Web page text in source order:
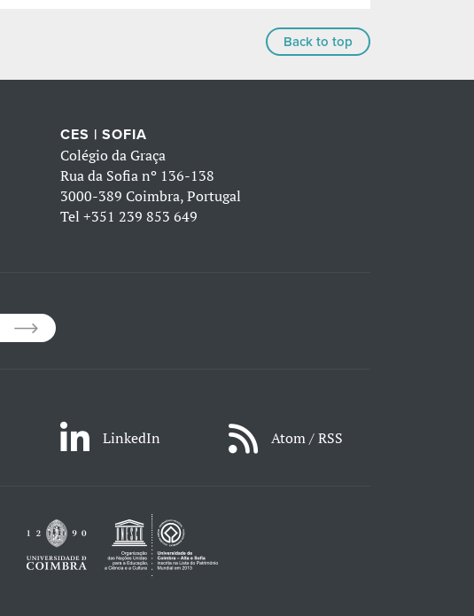
Back to top
CES | SOFIA
Colégio da Graça
Rua da Sofia nº 136-138
3000-389 Coimbra, Portugal
Tel +351 239 853 649
LinkedIn Atom / RSS